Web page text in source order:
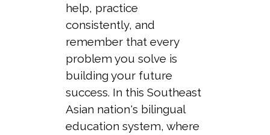
help, practice
consistently, and
remember that every
problem you solve is
building your future
success. In this Southeast
Asian nation's bilingual
education system, where